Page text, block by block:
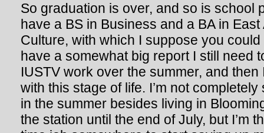
So graduation is over, and so is school
have a BS in Business and a BA in
Culture, with which I suppose you
have a somewhat big report I still need
IUSTV work over the summer, and
with this stage of life. I’m not completely
in the summer besides living in
the station until the end of July, but I’m